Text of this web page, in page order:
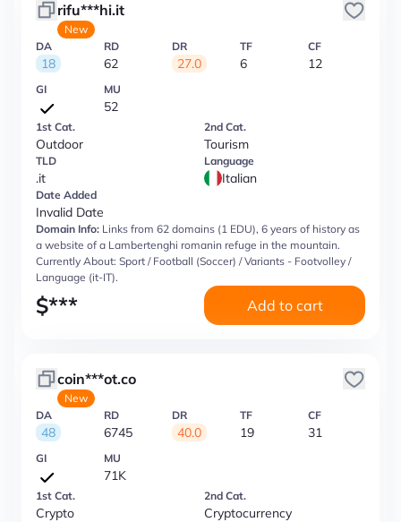
rifu***hi.it
New
DA
18
RD
62
DR
27.0
TF
6
CF
12
GI MU
52
1st Cat.
Outdoor
2nd Cat.
Tourism
TLD
.it
Language
Italian
Date Added
Invalid Date
Domain Info: Links from 62 domains (1 EDU), 6 years of history as
a website of a Lambertenghi romanin refuge in the mountain.
Currently About: Sport / Football (Soccer) / Variants - Footvolley /
Language (it-IT).
$*** Add to cart
coin***ot.co
New
DA
48
RD
6745
DR
40.0
TF
19
CF
31
GI MU
71K
1st Cat.
Crypto
2nd Cat.
Cryptocurrency